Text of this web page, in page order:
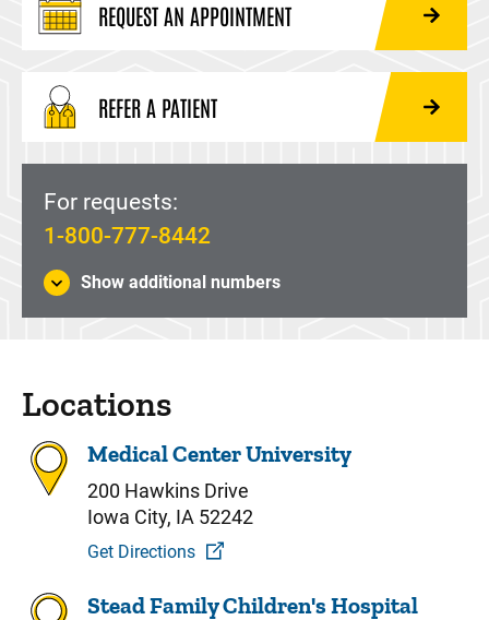
REQUEST AN APPOINTMENT
REFER A PATIENT
For requests:
1-800-777-8442
Show additional numbers
Locations
Medical Center University
200 Hawkins Drive
Iowa City, IA 52242
Get Directions
Stead Family Children's Hospital